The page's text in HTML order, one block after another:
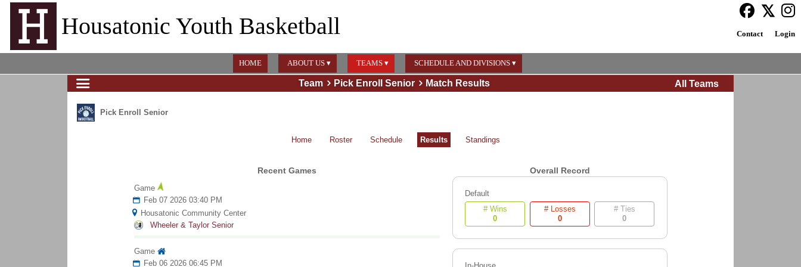
Housatonic Youth Basketball Contact Login
HOME ABOUT US ▾ TEAMS ▾ SCHEDULE AND DIVISIONS ▾
Team Pick Enroll Senior Match Results All Teams
Pick Enroll Senior
Home Roster Schedule Results Standings
Recent Games
Game
Feb 07 2026 03:40 PM
Housatonic Community Center
Wheeler & Taylor Senior
Game
Feb 06 2026 06:45 PM
Overall Record
Default
# Wins
0
# Losses
0
# Ties
0